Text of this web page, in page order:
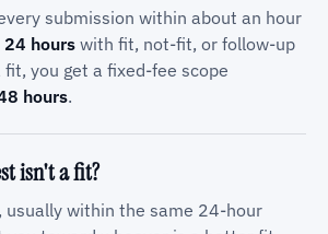
submission within about an hour
24 hours with fit, not-fit, or follow-up
you get a fixed-fee scope
hours.
isn't a fit?
usually within the same 24-hour